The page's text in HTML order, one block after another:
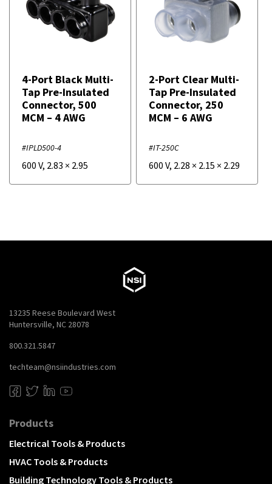
4-Port Black Multi-
Tap Pre-Insulated
Connector, 500
MCM – 4 AWG
#IPLD500-4
600 V, 2.83 × 2.95
2-Port Clear Multi-
Tap Pre-Insulated
Connector, 250
MCM – 6 AWG
#IT-250C
600 V, 2.28 × 2.15 × 2.29
13235 Reese Boulevard West
Huntersville, NC 28078
800.321.5847
techteam@nsiindustries.com
Products
Electrical Tools & Products
HVAC Tools & Products
Building Technology Tools & Products